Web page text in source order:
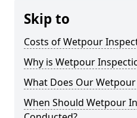
Skip to
Costs of Wetpour
Why is Wetpour
What Does Our
When Should Wetpour